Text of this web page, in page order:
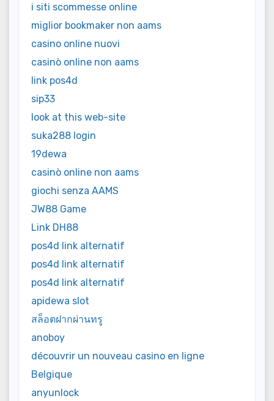
i siti scommesse online
miglior bookmaker non aams
casino online nuovi
casinò online non aams
link pos4d
sip33
look at this web-site
suka288 login
19dewa
casinò online non aams
giochi senza AAMS
JW88 Game
Link DH88
pos4d link alternatif
pos4d link alternatif
pos4d link alternatif
apidewa slot
สล็อตฝากผ่านทรู
anoboy
découvrir un nouveau casino en ligne
Belgique
anyunlock